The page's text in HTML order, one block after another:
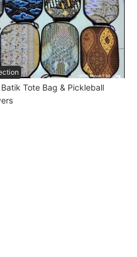
Tote Bag & Pickleball